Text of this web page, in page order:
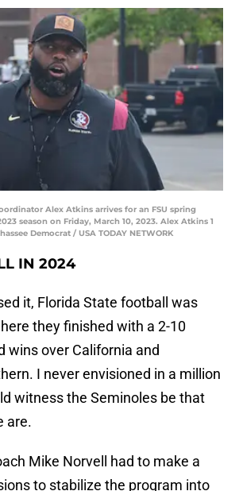
Alex Atkins arrives for an FSU spring
season on Friday, March 10, 2023. Alex Atkins 1
Democrat / USA TODAY NETWORK
IN 2024
it, Florida State football was
they finished with a 2-10
wins over California and
I never envisioned in a million
witness the Seminoles be that
are.
Mike Norvell had to make a
to stabilize the program into